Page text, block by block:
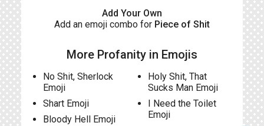
Add Your Own
Add an emoji combo for Piece of Shit
More Profanity in Emojis
No Shit, Sherlock
Emoji
Shart Emoji
Bloody Hell Emoji
Holy Shit, That
Sucks Man Emoji
I Need the Toilet
Emoji